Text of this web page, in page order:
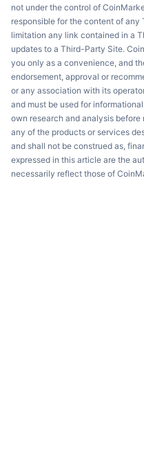
not under the control of
responsible for the content of
limitation any link contained in a
updates to a Third-Party Site.
you only as a convenience, and
endorsement, approval or
or any association with its
and must be used for
own research and analysis
any of the products or services
and shall not be construed as,
expressed in this article are the
necessarily reflect those of